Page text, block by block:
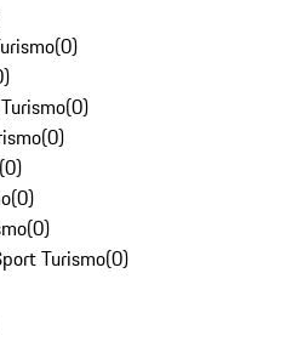
(0)
)
(0)
(0)
(0)
(0)
(0)
Turismo(0)